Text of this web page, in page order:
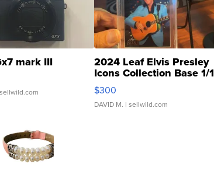
mark III 2024 Leaf Elvis Presley
Icons Collection Base 1/1
SSP Clear ...
$300
DAVID M. | sellwild.com